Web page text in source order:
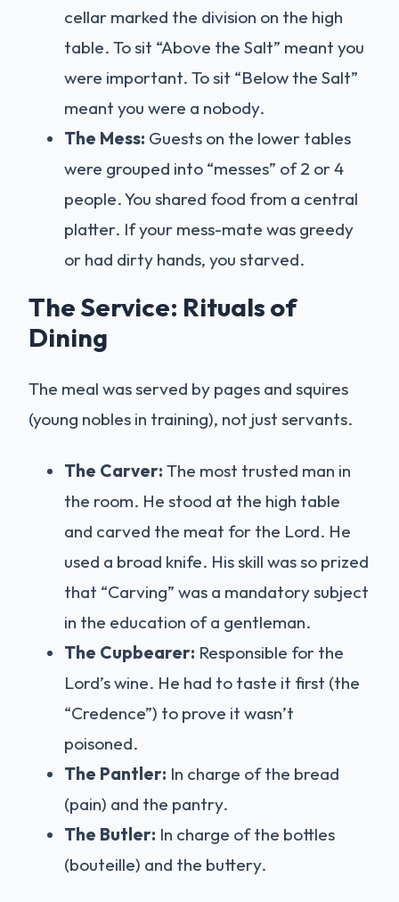
cellar marked the division on the high
table. To sit “Above the Salt” meant you
were important. To sit “Below the Salt”
meant you were a nobody.
The Mess: Guests on the lower tables
were grouped into “messes” of 2 or 4
people. You shared food from a central
platter. If your mess-mate was greedy
or had dirty hands, you starved.
The Service: Rituals of
Dining
The meal was served by pages and squires
(young nobles in training), not just servants.
The Carver: The most trusted man in
the room. He stood at the high table
and carved the meat for the Lord. He
used a broad knife. His skill was so prized
that “Carving” was a mandatory subject
in the education of a gentleman.
The Cupbearer: Responsible for the
Lord’s wine. He had to taste it first (the
“Credence”) to prove it wasn’t
poisoned.
The Pantler: In charge of the bread
(pain) and the pantry.
The Butler: In charge of the bottles
(bouteille) and the buttery.